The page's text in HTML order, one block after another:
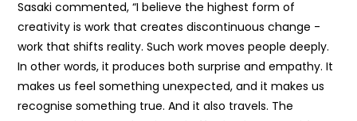
Sasaki commented, “I believe the highest form of
creativity is work that creates discontinuous change -
work that shifts reality. Such work moves people deeply.
In other words, it produces both surprise and empathy. It
makes us feel something unexpected, and it makes us
recognise something true. And it also travels. The